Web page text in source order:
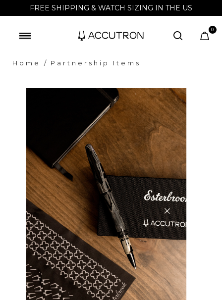
FREE SHIPPING & WATCH SIZING IN THE US
0
Home Partnership Items